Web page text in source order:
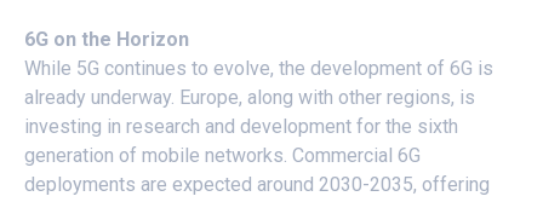
6G on the Horizon
While 5G continues to evolve, the development of 6G is
already underway. Europe, along with other regions, is
investing in research and development for the sixth
generation of mobile networks. Commercial 6G
deployments are expected around 2030-2035, offering